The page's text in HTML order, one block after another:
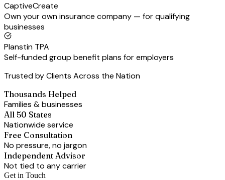
CaptiveCreate
Own your own insurance company — for qualifying
businesses
Planstin TPA
Self-funded group benefit plans for employers
Trusted by Clients Across the Nation
Thousands Helped
Families & businesses
All 50 States
Nationwide service
Free Consultation
No pressure, no jargon
Independent Advisor
Not tied to any carrier
Get in Touch